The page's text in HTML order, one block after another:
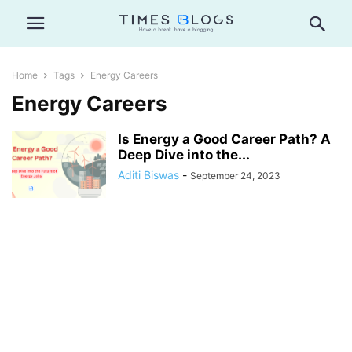
Home Tags Energy Careers
Energy Careers
Is Energy a Good Career Path? A
Deep Dive into the...
Aditi Biswas - September 24, 2023